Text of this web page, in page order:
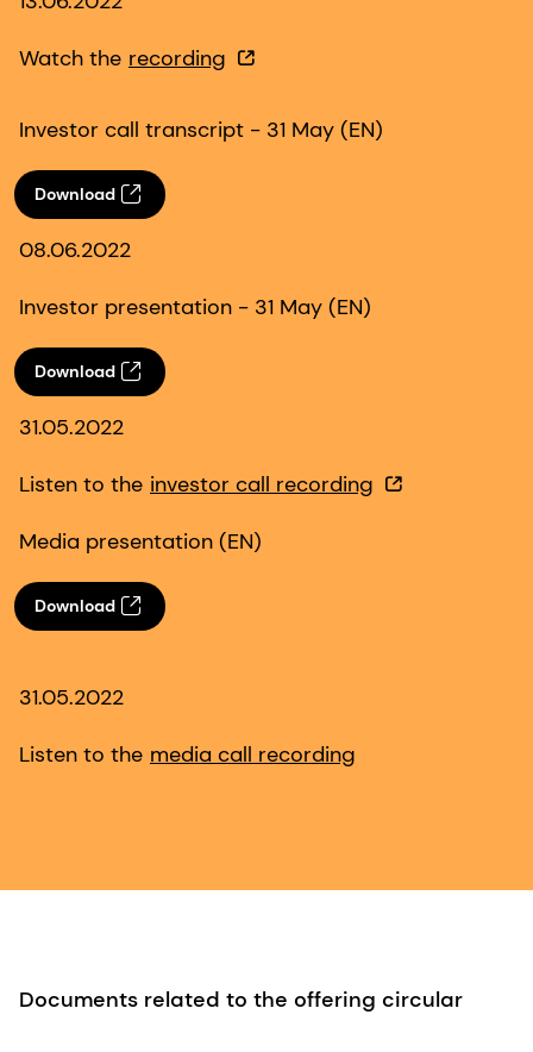
Watch the recording
Investor call transcript - 31 May (EN)
Download
08.06.2022
Investor presentation - 31 May (EN)
Download
31.05.2022
Listen to the investor call recording
Media presentation (EN)
Download
31.05.2022
Listen to the media call recording
Documents related to the offering circular